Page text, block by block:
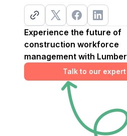
Experience the future of
construction workforce
management with Lumber
Talk to our expert